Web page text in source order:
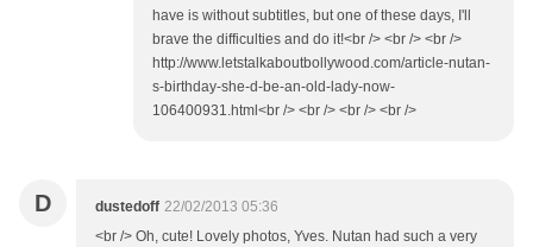
have is without subtitles, but one of these days, I'll
brave the difficulties and do it!<br /> <br /> <br />
http://www.letstalkaboutbollywood.com/article-nutan-
s-birthday-she-d-be-an-old-lady-now-
106400931.html<br /> <br /> <br /> <br />
D dustedoff 22/02/2013 05:36
<br /> Oh, cute! Lovely photos, Yves. Nutan had such a very